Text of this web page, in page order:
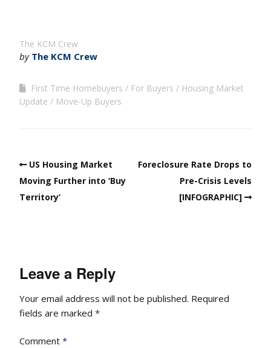
The KCM Crew
by The KCM Crew
First Time Homebuyers For Buyers
Housing Market
Update
Move-Up Buyers
US Housing Market
Moving Further into ‘Buy
Territory’
Foreclosure Rate Drops to
Pre-Crisis Levels
[INFOGRAPHIC]
Leave a Reply
Your email address will not be published. Required
fields are marked *
Comment *